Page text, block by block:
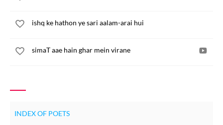
ishq ke hathon ye sari aalam-arai hui
simaT aae hain ghar mein virane
INDEX OF POETS